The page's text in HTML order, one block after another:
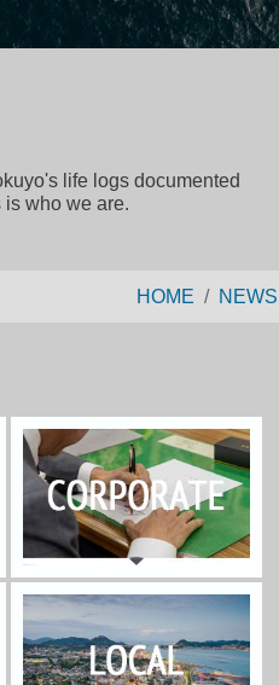
life logs documented
is who we are.
HOME NEWS